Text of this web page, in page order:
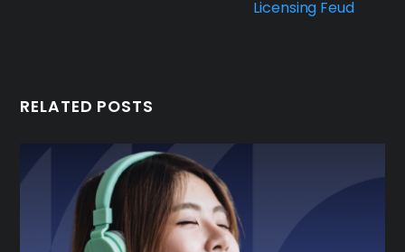
Licensing Feud
RELATED POSTS